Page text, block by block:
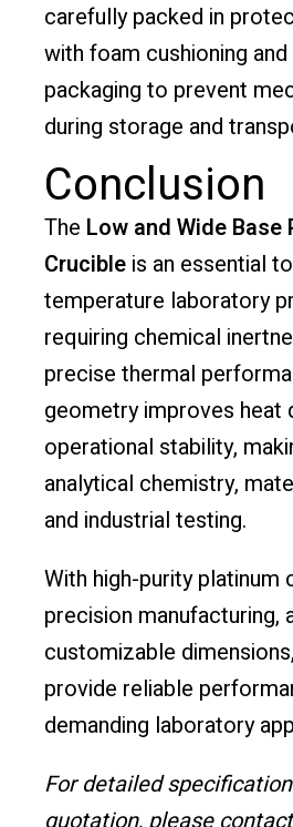
carefully packed in
with foam cushioning
packaging to prevent
during storage and
Conclusion
The Low and Wide Base
Crucible is an essential
temperature laboratory
requiring chemical
precise thermal
geometry improves heat
operational stability,
analytical chemistry,
and industrial testing.
With high-purity platinum
precision manufacturing,
customizable
provide reliable
demanding laboratory
For detailed